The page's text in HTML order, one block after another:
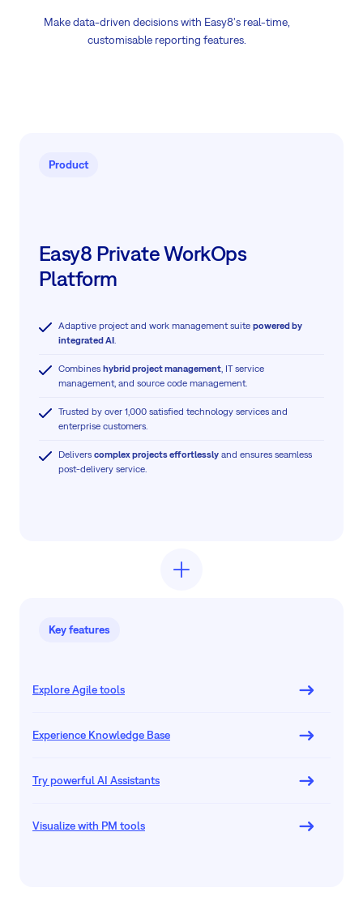
Make data-driven decisions with Easy8's real-time,
customisable reporting features.
Product
Easy8 Private WorkOps
Platform
Adaptive project and work management suite powered by
integrated AI.
Combines hybrid project management, IT service
management, and source code management.
Trusted by over 1,000 satisfied technology services and
enterprise customers.
Delivers complex projects effortlessly and ensures seamless
post-delivery service.
Key features
Explore Agile tools
Experience Knowledge Base
Try powerful AI Assistants
Visualize with PM tools